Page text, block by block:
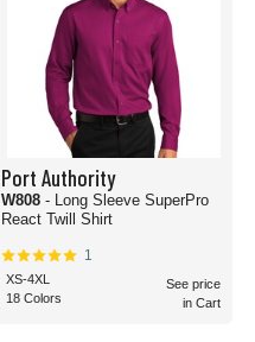
Port Authority
W808 - Long Sleeve SuperPro
React Twill Shirt
1
XS-4XL
18 Colors
See price
in Cart